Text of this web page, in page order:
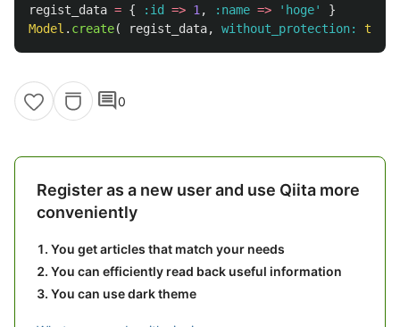
regist_data = { :id => 1 , :name => 'hoge'
}
Model . create( regist_data, without_protection: true
comment0
Register as a new user and use Qiita more
conveniently
You get articles that match your needs
You can efficiently read back useful information
You can use dark theme